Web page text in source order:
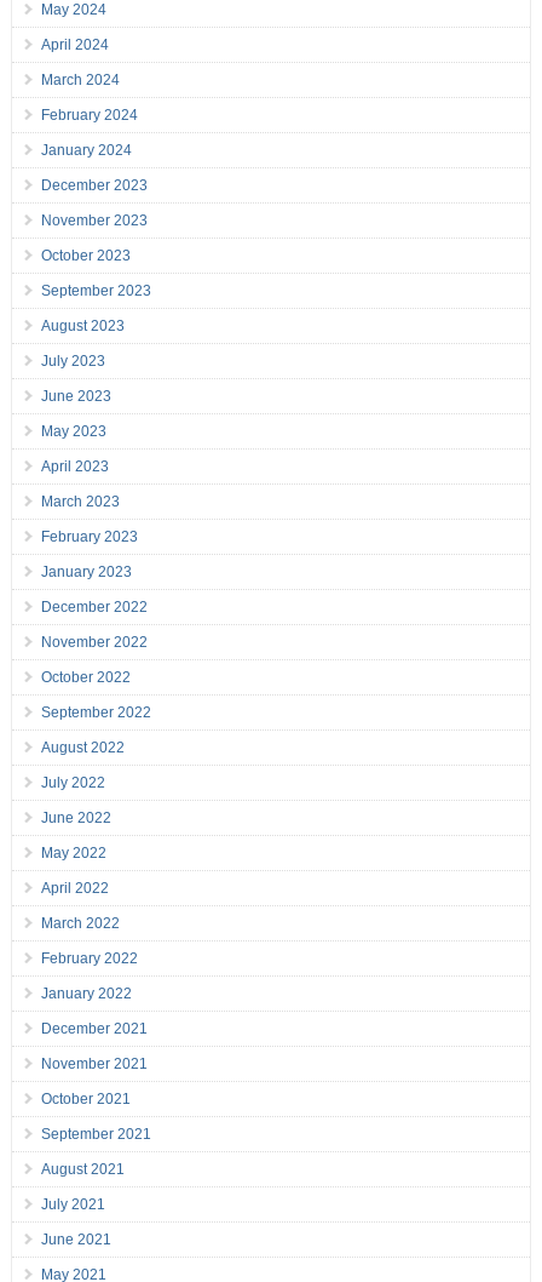
May 2024
April 2024
March 2024
February 2024
January 2024
December 2023
November 2023
October 2023
September 2023
August 2023
July 2023
June 2023
May 2023
April 2023
March 2023
February 2023
January 2023
December 2022
November 2022
October 2022
September 2022
August 2022
July 2022
June 2022
May 2022
April 2022
March 2022
February 2022
January 2022
December 2021
November 2021
October 2021
September 2021
August 2021
July 2021
June 2021
May 2021